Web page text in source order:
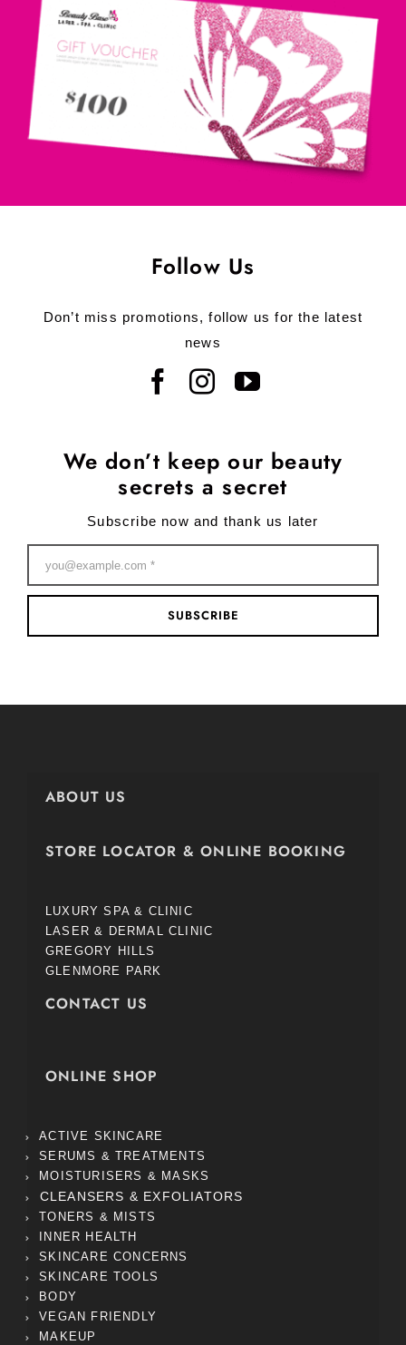
Follow Us
Don’t miss promotions, follow us for the latest
news
We don’t keep our beauty
secrets a secret
Subscribe now and thank us later
SUBSCRIBE
ABOUT US
STORE LOCATOR & ONLINE BOOKING
LUXURY SPA & CLINIC
LASER & DERMAL CLINIC
GREGORY HILLS
GLENMORE PARK
CONTACT US
ONLINE SHOP
ACTIVE SKINCARE
SERUMS & TREATMENTS
MOISTURISERS & MASKS
CLEANSERS & EXFOLIATORS
TONERS & MISTS
INNER HEALTH
SKINCARE CONCERNS
SKINCARE TOOLS
BODY
VEGAN FRIENDLY
MAKEUP